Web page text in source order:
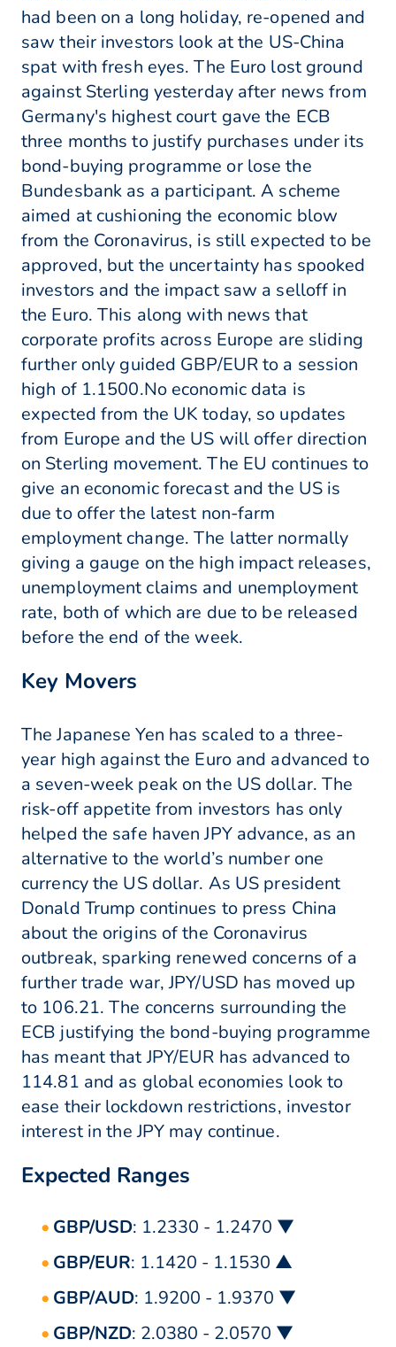
had been on a long holiday, re-opened and
saw their investors look at the US-China
spat with fresh eyes. The Euro lost ground
against Sterling yesterday after news from
Germany's highest court gave the ECB
three months to justify purchases under its
bond-buying programme or lose the
Bundesbank as a participant. A scheme
aimed at cushioning the economic blow
from the Coronavirus, is still expected to be
approved, but the uncertainty has spooked
investors and the impact saw a selloff in
the Euro. This along with news that
corporate profits across Europe are sliding
further only guided GBP/EUR to a session
high of 1.1500.No economic data is
expected from the UK today, so updates
from Europe and the US will offer direction
on Sterling movement. The EU continues to
give an economic forecast and the US is
due to offer the latest non-farm
employment change. The latter normally
giving a gauge on the high impact releases,
unemployment claims and unemployment
rate, both of which are due to be released
before the end of the week.
Key Movers
The Japanese Yen has scaled to a three-
year high against the Euro and advanced to
a seven-week peak on the US dollar. The
risk-off appetite from investors has only
helped the safe haven JPY advance, as an
alternative to the world’s number one
currency the US dollar. As US president
Donald Trump continues to press China
about the origins of the Coronavirus
outbreak, sparking renewed concerns of a
further trade war, JPY/USD has moved up
to 106.21. The concerns surrounding the
ECB justifying the bond-buying programme
has meant that JPY/EUR has advanced to
114.81 and as global economies look to
ease their lockdown restrictions, investor
interest in the JPY may continue.
Expected Ranges
GBP/USD: 1.2330 - 1.2470 ▼
GBP/EUR: 1.1420 - 1.1530 ▲
GBP/AUD: 1.9200 - 1.9370 ▼
GBP/NZD: 2.0380 - 2.0570 ▼